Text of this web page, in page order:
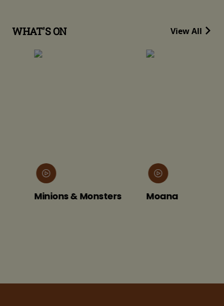
WHAT'S ON View All
Minions & Monsters Moana